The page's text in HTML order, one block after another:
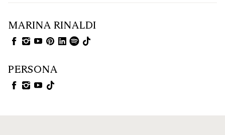
MARINA RINALDI
PERSONA